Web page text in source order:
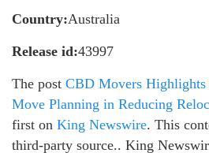
Country:Australia
Release id:43997
The post CBD Movers Highlights
Move Planning in Reducing
first on King Newswire. This
third-party source.. King